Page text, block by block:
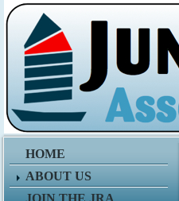
HOME
ABOUT US
JOIN THE JRA